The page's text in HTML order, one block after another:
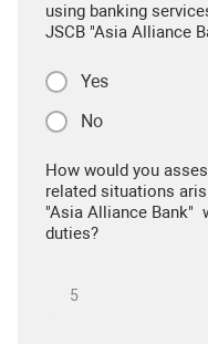
using banking
JSCB "Asia Alliance
Yes
No
How would you
related situations
"Asia Alliance Bank"
duties?